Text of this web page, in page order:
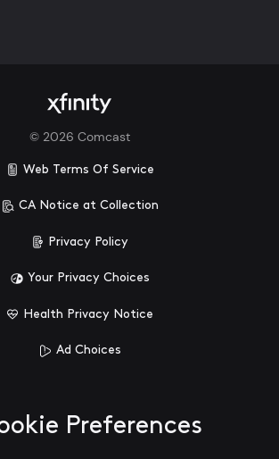
© 2026 Comcast
Web Terms Of Service
CA Notice at Collection
Privacy Policy
Your Privacy Choices
Health Privacy Notice
Ad Choices
Preferences